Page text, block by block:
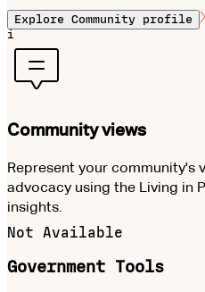
Explore Community profile
i
Community views
Represent your community's
advocacy using the Living in
insights.
Not Available
Government Tools